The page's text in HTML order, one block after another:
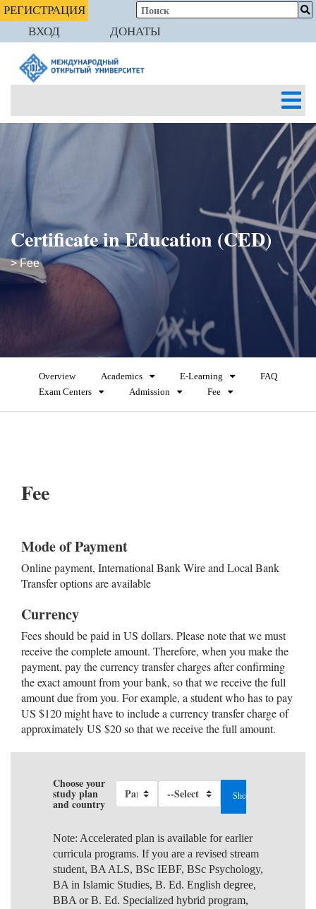
РЕГИСТРАЦИЯ
ВХОД
ДОНАТЫ
Certificate in Education (CED)
> Fee
Overview Academics E-Learning
FAQ
Exam Centers
Admission Fee
Fee
Mode of Payment
Online payment, International Bank Wire and Local Bank
Transfer options are available
Currency
Fees should be paid in US dollars. Please note that we must
receive the complete amount. Therefore, when you make the
payment, pay the currency transfer charges after confirming
the exact amount from your bank, so that we receive the full
amount due from you. For example, a student who has to pay
US $120 might have to include a currency transfer charge of
approximately US $20 so that we receive the full amount.
Choose your
study plan
and country
Note: Accelerated plan is available for earlier
curricula programs. If you are a revised stream
student, BA ALS, BSc IEBF, BSc Psychology,
BA in Islamic Studies, B. Ed. English degree,
BBA or B. Ed. Specialized hybrid program,